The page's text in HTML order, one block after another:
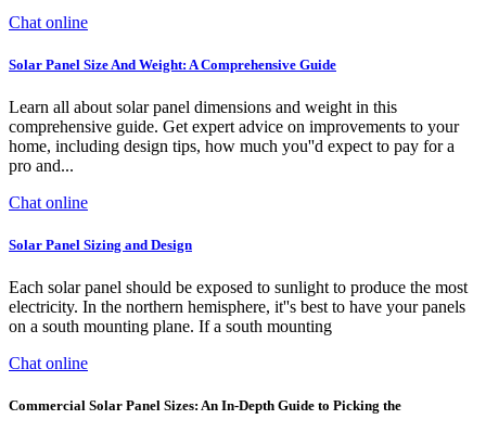
Chat online
Solar Panel Size And Weight: A Comprehensive Guide
Learn all about solar panel dimensions and weight in this
comprehensive guide. Get expert advice on improvements to your
home, including design tips, how much you''d expect to pay for a
pro and...
Chat online
Solar Panel Sizing and Design
Each solar panel should be exposed to sunlight to produce the most
electricity. In the northern hemisphere, it''s best to have your panels
on a south mounting plane. If a south mounting
Chat online
Commercial Solar Panel Sizes: An In-Depth Guide to Picking the